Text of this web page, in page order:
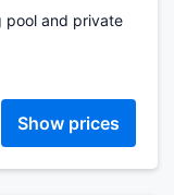
pool and private
Show prices